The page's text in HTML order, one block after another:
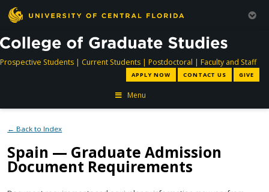
Prospective Studentsdirectory
| Current Studentsdirectory
| Postdoctoral directory
| Faculty and Staff
APPLY NOW CONTACT US GIVE
Menu
← Back to Index
Spain — Graduate Admission
Document Requirements